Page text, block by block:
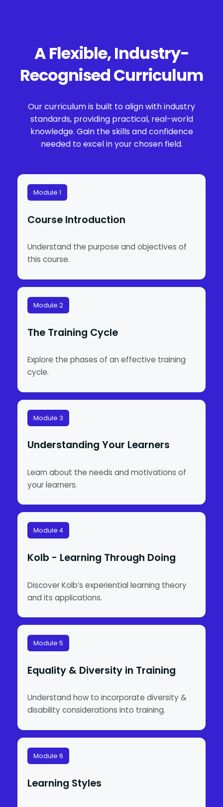
A Flexible, Industry-
Recognised Curriculum
Our curriculum is built to align with industry
standards, providing practical, real-world
knowledge. Gain the skills and confidence
needed to excel in your chosen field.
Module 1
Course Introduction
Understand the purpose and objectives of
this course.
Module 2
The Training Cycle
Explore the phases of an effective training
cycle.
Module 3
Understanding Your Learners
Learn about the needs and motivations of
your learners.
Module 4
Kolb - Learning Through Doing
Discover Kolb’s experiential learning theory
and its applications.
Module 5
Equality & Diversity in Training
Understand how to incorporate diversity &
disability considerations into training.
Module 6
Learning Styles